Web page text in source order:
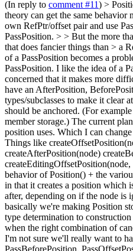
(In reply to comment #11) >
theory can get the same
own RefPtr/offset pair and use
PassPosition. > > But the more
that does fancier things than > a
of a PassPosition becomes a
PassPosition. I like the idea of a
concerned that it makes more
have an AfterPosition,
types/subclasses to make it clear
should be anchored. (For
member storage.) The current
position uses. Which I can
Things like
createAfterPosition(node)
behavior of Position() + the
in that it creates a position which
after, depending on if the node is
basically we're making Position
type determination to
when the right combination of
I'm not sure we'll really want to
PassBeforePosition,